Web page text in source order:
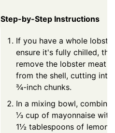
Step-by-Step Instructions
If you have a whole
ensure it's fully chilled,
remove the lobster meat
from the shell, cutting into
¾-inch chunks.
In a mixing bowl, combine
⅓ cup of mayonnaise with
1½ tablespoons of lemon